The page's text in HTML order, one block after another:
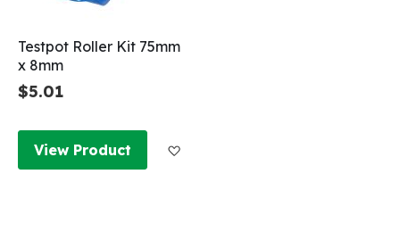
Testpot Roller Kit 75mm
x 8mm
$5.01
View Product